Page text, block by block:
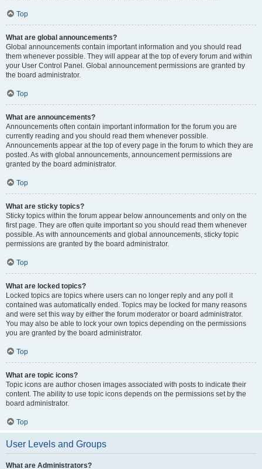
Top
What are global announcements?
Global announcements contain important information and you should read
them whenever possible. They will appear at the top of every forum and within
your User Control Panel. Global announcement permissions are granted by
the board administrator.
Top
What are announcements?
Announcements often contain important information for the forum you are
currently reading and you should read them whenever possible.
Announcements appear at the top of every page in the forum to which they are
posted. As with global announcements, announcement permissions are
granted by the board administrator.
Top
What are sticky topics?
Sticky topics within the forum appear below announcements and only on the
first page. They are often quite important so you should read them whenever
possible. As with announcements and global announcements, sticky topic
permissions are granted by the board administrator.
Top
What are locked topics?
Locked topics are topics where users can no longer reply and any poll it
contained was automatically ended. Topics may be locked for many reasons
and were set this way by either the forum moderator or board administrator.
You may also be able to lock your own topics depending on the permissions
you are granted by the board administrator.
Top
What are topic icons?
Topic icons are author chosen images associated with posts to indicate their
content. The ability to use topic icons depends on the permissions set by the
board administrator.
Top
User Levels and Groups
What are Administrators?